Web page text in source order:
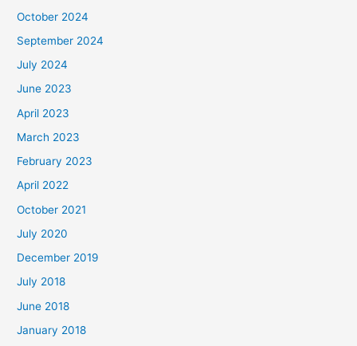
October 2024
September 2024
July 2024
June 2023
April 2023
March 2023
February 2023
April 2022
October 2021
July 2020
December 2019
July 2018
June 2018
January 2018